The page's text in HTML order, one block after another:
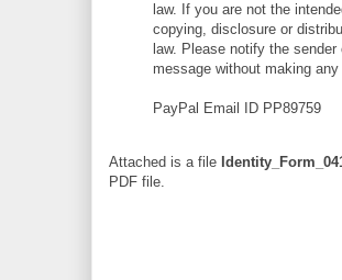
law. If you are not the
copying, disclosure or
law. Please notify the
message without making
PayPal Email ID PP89759
Attached is a file
PDF file.